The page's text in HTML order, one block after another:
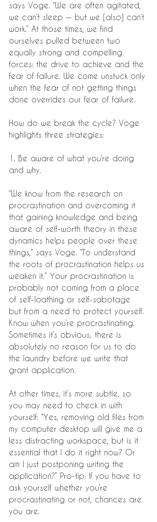
says Voge. “We are often agitated,
we can’t sleep — but we [also] can’t
work.” At those times, we find
ourselves pulled between two
equally strong and compelling
forces: the drive to achieve and the
fear of failure. We come unstuck only
when the fear of not getting things
done overrides our fear of failure.
How do we break the cycle? Voge
highlights three strategies:
1. Be aware of what you’re doing
and why.
“We know from the research on
procrastination and overcoming it
that gaining knowledge and being
aware of self-worth theory in these
dynamics helps people over these
things,” says Voge. “To understand
the roots of procrastination helps us
weaken it.” Your procrastination is
probably not coming from a place
of self-loathing or self-sabotage
but from a need to protect yourself.
Know when you’re procrastinating.
Sometimes it’s obvious; there is
absolutely no reason for us to do
the laundry before we write that
grant application.
At other times, it’s more subtle, so
you may need to check in with
yourself: “Yes, removing old files from
my computer desktop will give me a
less distracting workspace, but is it
essential that I do it right now? Or
am I just postponing writing the
application?” Pro-tip: If you have to
ask yourself whether you’re
procrastinating or not, chances are
you are.